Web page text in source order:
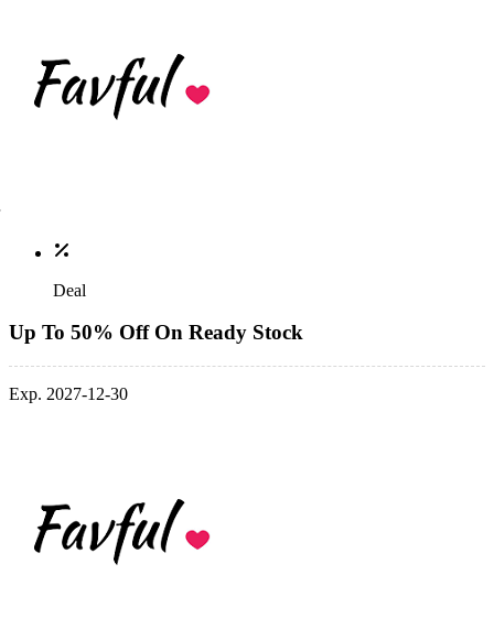
Deal
Up To 50% Off On Ready Stock
Exp. 2027-12-30